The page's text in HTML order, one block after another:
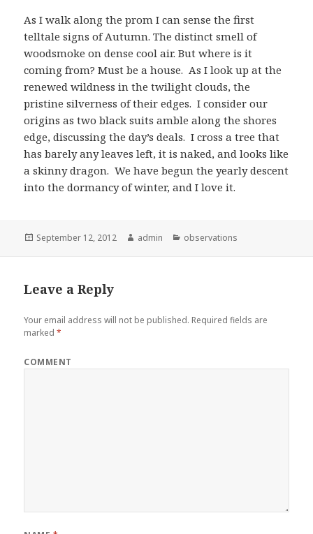
As I walk along the prom I can sense the first
telltale signs of Autumn. The distinct smell of
woodsmoke on dense cool air. But where is it
coming from? Must be a house. As I look up at the
renewed wildness in the twilight clouds, the
pristine silverness of their edges. I consider our
origins as two black suits amble along the shores
edge, discussing the day’s deals. I cross a tree that
has barely any leaves left, it is naked, and looks like
a skinny dragon. We have begun the yearly descent
into the dormancy of winter, and I love it.
Posted
September 12, 2012 Author
admin Categories
observations
Leave a Reply
Your email address will not be published. Required fields are
marked*
COMMENT